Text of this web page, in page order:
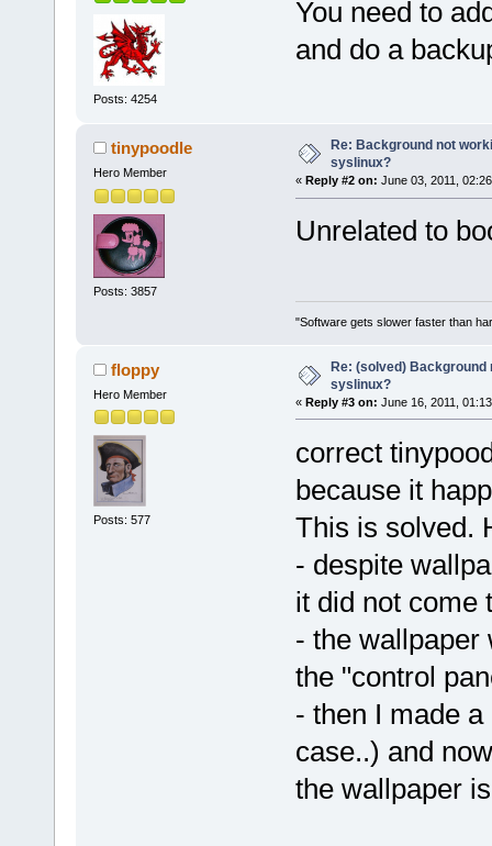
Posts: 4254
You need to
and do a
tinypoodle
Hero Member
Posts: 3857
Re: Background not
syslinux?
« Reply #2 on: June 03, 2011,
Unrelated to
"Software gets slower faster than
floppy
Hero Member
Posts: 577
Re: (solved) Background
syslinux?
« Reply #3 on: June 16, 2011,
correct
because it
This is solved.
- despite
it did not come
- the wallpaper
the "control
- then I made
case..) and
the wallpaper